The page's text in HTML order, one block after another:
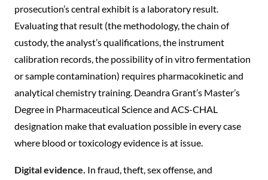
prosecution’s central exhibit is a laboratory result.
Evaluating that result (the methodology, the chain of
custody, the analyst’s qualifications, the instrument
calibration records, the possibility of in vitro fermentation
or sample contamination) requires pharmacokinetic and
analytical chemistry training. Deandra Grant’s Master’s
Degree in Pharmaceutical Science and ACS-CHAL
designation make that evaluation possible in every case
where blood or toxicology evidence is at issue.
Digital evidence. In fraud, theft, sex offense, and